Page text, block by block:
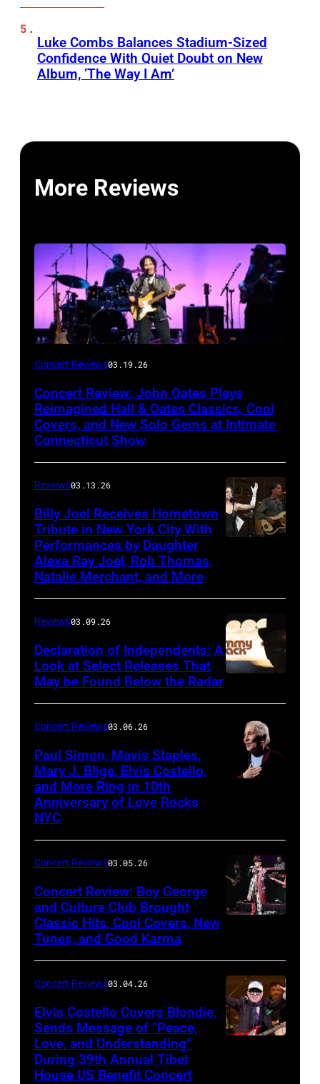
Luke Combs Balances Stadium-Sized
Confidence With Quiet Doubt on New
Album, ‘The Way I Am’
More Reviews
John
performs
with
The
Good
Road
Band
on
March
15,
2026,
at
Cabaret
Theatre
at
Mohegan
Sun
in
Uncasville,
Connecticut
Ton/Courtesy
of
Mohegan
Sun)
Concert Reviews03.19.26
Concert Review: John Oates Plays
Reimagined Hall & Oates Classics, Cool
Covers, and New Solo Gems at Intimate
Connecticut Show
Reviews03.13.26
Billy Joel Receives Hometown
Tribute in New York City With
Performances by Daughter
Alexa Ray Joel, Rob Thomas,
Natalie Merchant, and More
Reviews03.09.26
Declaration of Independents: A
Look at Select Releases That
May be Found Below the Radar
Concert Reviews03.06.26
Paul Simon, Mavis Staples,
Mary J. Blige, Elvis Costello,
and More Ring in 10th
Anniversary of Love Rocks
NYC
members
of
Culture
Concert Reviews03.05.26
Concert Review: Boy George
and Culture Club Brought
Classic Hits, Cool Covers, New
Tunes, and Good Karma
Concert Reviews03.04.26
Elvis Costello Covers Blondie,
Sends Message of “Peace,
Love, and Understanding”
During 39th Annual Tibet
House US Benefit Concert